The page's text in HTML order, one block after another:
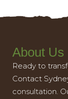
About Us
Ready to
Contact
consultation.